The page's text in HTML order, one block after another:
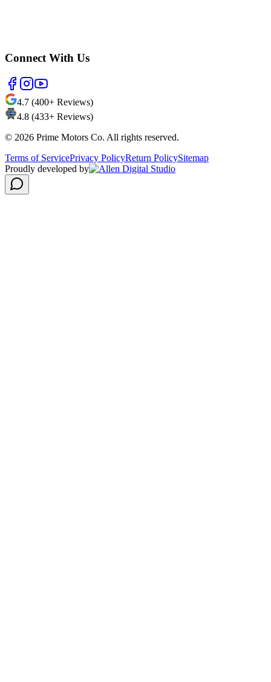
Connect With Us
4.7 (400+ Reviews)
4.8 (433+ Reviews)
© 2026 Prime Motors Co. All rights reserved.
Terms of ServicePrivacy PolicyReturn PolicySitemap
Proudly developed by